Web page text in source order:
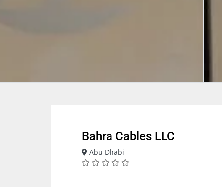
Bahra Cables LLC
Abu Dhabi